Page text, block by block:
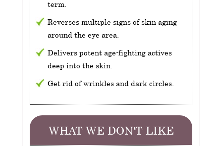
term.
Reverses multiple signs of skin aging
around the eye area.
Delivers potent age-fighting actives
deep into the skin.
Get rid of wrinkles and dark circles.
WHAT WE DON'T LIKE